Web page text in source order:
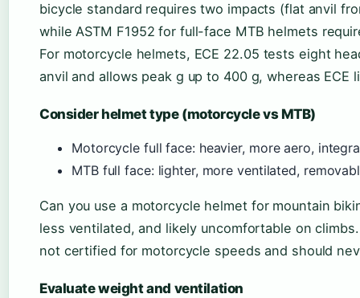
bicycle standard requires two impacts (flat anvil
while ASTM F1952 for full-face MTB helmets
For motorcycle helmets, ECE 22.05 tests eight
anvil and allows peak g up to 400 g, whereas ECE
Consider helmet type (motorcycle vs MTB)
Motorcycle full face: heavier, more aero,
MTB full face: lighter, more ventilated,
Can you use a motorcycle helmet for mountain
less ventilated, and likely uncomfortable on
not certified for motorcycle speeds and should
Evaluate weight and ventilation